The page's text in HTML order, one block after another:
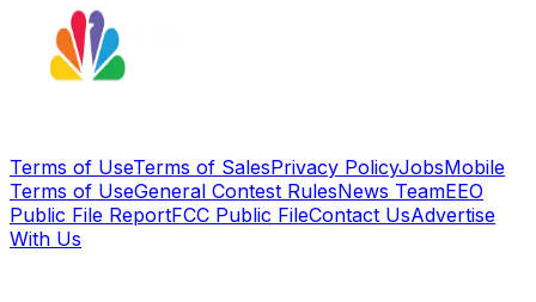
Terms of UseTerms of SalesPrivacy PolicyJobsMobile
Terms of UseGeneral Contest RulesNews TeamEEO
Public File ReportFCC Public FileContact UsAdvertise
With Us